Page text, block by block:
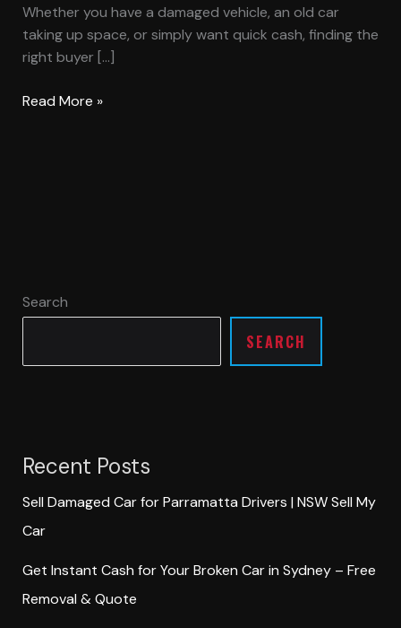
Whether you have a damaged vehicle, an old car
taking up space, or simply want quick cash, finding the
right buyer […]
Read More »
Search
SEARCH
Recent Posts
Sell Damaged Car for Parramatta Drivers | NSW Sell My
Car
Get Instant Cash for Your Broken Car in Sydney – Free
Removal & Quote